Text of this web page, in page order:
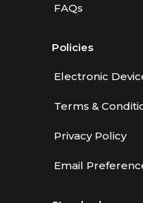
FAQs
Policies
Electronic
Terms &
Privacy Policy
Email